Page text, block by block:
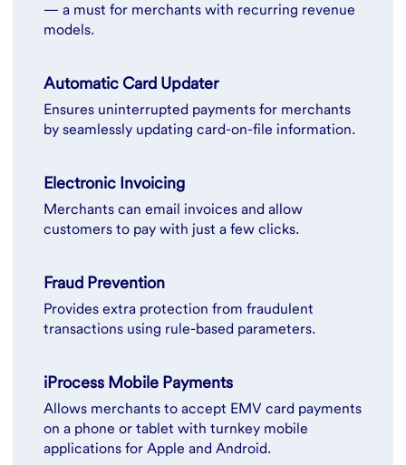
— a must for merchants with recurring revenue
models.
Automatic Card Updater
Ensures uninterrupted payments for merchants
by seamlessly updating card-on-file information.
Electronic Invoicing
Merchants can email invoices and allow
customers to pay with just a few clicks.
Fraud Prevention
Provides extra protection from fraudulent
transactions using rule-based parameters.
iProcess Mobile Payments
Allows merchants to accept EMV card payments
on a phone or tablet with turnkey mobile
applications for Apple and Android.